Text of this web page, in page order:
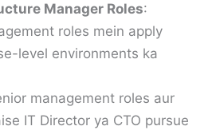
Manager Roles:
roles mein apply
level environments ka
management roles aur
IT Director ya CTO pursue